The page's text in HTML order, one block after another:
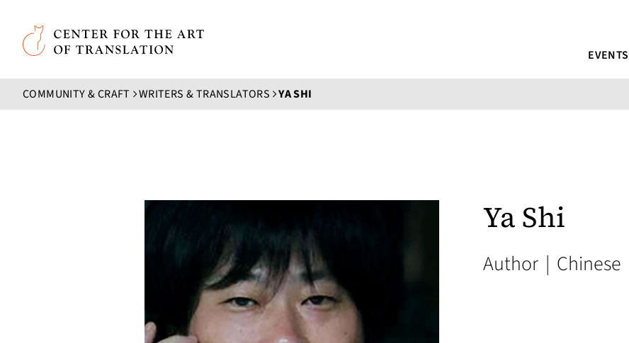
Skip to main content
Center for the Art of Translation
EVENTS
COMMUNITY & CRAFT WRITERS & TRANSLATORS YA SHI
Ya Shi
Author | Chinese